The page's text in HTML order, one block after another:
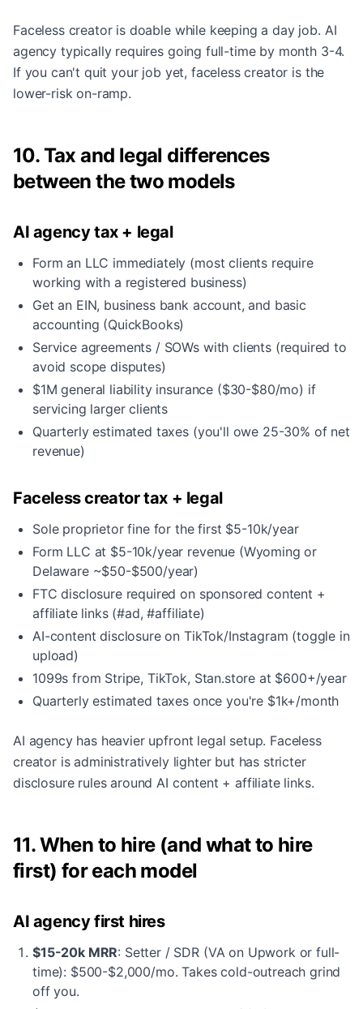
Faceless creator is doable while keeping a day job. AI
agency typically requires going full-time by month 3-4.
If you can't quit your job yet, faceless creator is the
lower-risk on-ramp.
10. Tax and legal differences
between the two models
AI agency tax + legal
Form an LLC immediately (most clients require
working with a registered business)
Get an EIN, business bank account, and basic
accounting (QuickBooks)
Service agreements / SOWs with clients (required to
avoid scope disputes)
$1M general liability insurance ($30-$80/mo) if
servicing larger clients
Quarterly estimated taxes (you'll owe 25-30% of net
revenue)
Faceless creator tax + legal
Sole proprietor fine for the first $5-10k/year
Form LLC at $5-10k/year revenue (Wyoming or
Delaware ~$50-$500/year)
FTC disclosure required on sponsored content +
affiliate links (#ad, #affiliate)
AI-content disclosure on TikTok/Instagram (toggle in
upload)
1099s from Stripe, TikTok, Stan.store at $600+/year
Quarterly estimated taxes once you're $1k+/month
AI agency has heavier upfront legal setup. Faceless
creator is administratively lighter but has stricter
disclosure rules around AI content + affiliate links.
11. When to hire (and what to hire
first) for each model
AI agency first hires
$15-20k MRR: Setter / SDR (VA on Upwork or full-
time): $500-$2,000/mo. Takes cold-outreach grind
off you.